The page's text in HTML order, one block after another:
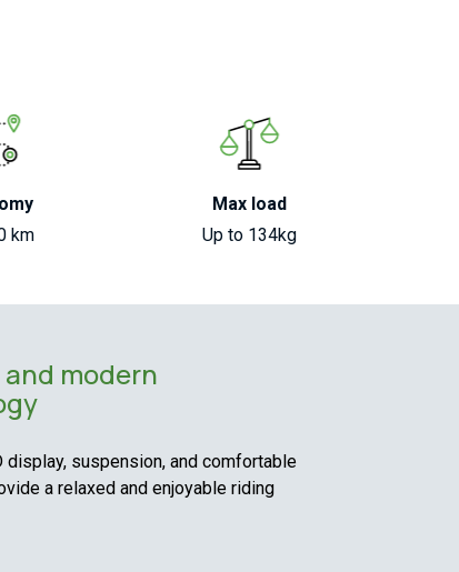
km
Max load
Up to 134kg
modern
display, suspension, and comfortable
a relaxed and enjoyable riding